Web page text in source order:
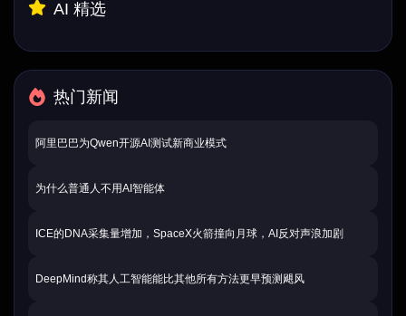
AI 精选
热门新闻
阿里巴巴为Qwen开源AI测试新商业模式
为什么普通人不用AI智能体
ICE的DNA采集量增加，SpaceX火箭撞向月球，AI反对声浪加剧
DeepMind称其人工智能能比其他所有方法更早预测飓风